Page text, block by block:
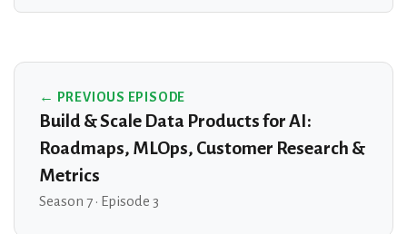
← PREVIOUS EPISODE
Build & Scale Data Products for AI:
Roadmaps, MLOps, Customer Research &
Metrics
Season 7 · Episode 3